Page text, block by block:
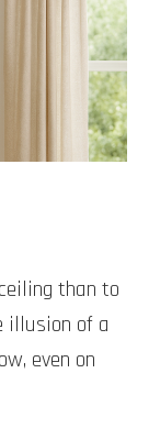
than to
illusion of a
even on